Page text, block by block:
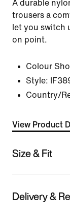
A durable
trousers a
let you switch
on point.
Colour
Style:
Country/
View Product
Size & Fit
Delivery &